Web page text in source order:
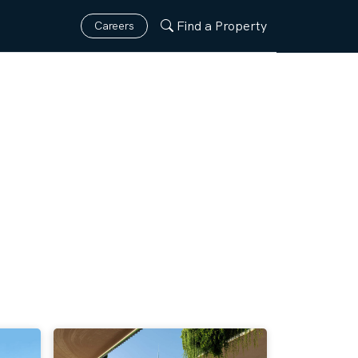
Careers Find a Property